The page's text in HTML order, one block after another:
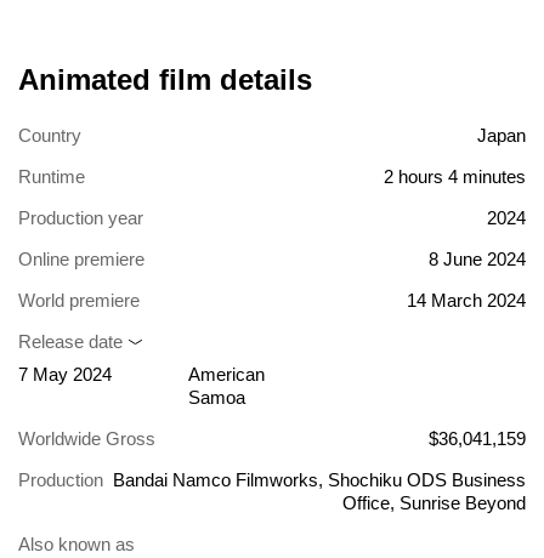
Animated film details
Country
Japan
Runtime
2 hours 4 minutes
Production year
2024
Online premiere
8 June 2024
World premiere
14 March 2024
Release date
7 May 2024
American
Samoa
Worldwide Gross
$36,041,159
Production Bandai Namco Filmworks, Shochiku ODS Business
Office, Sunrise Beyond
Also known as